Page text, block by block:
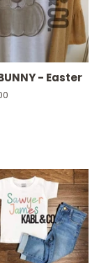
- Easter